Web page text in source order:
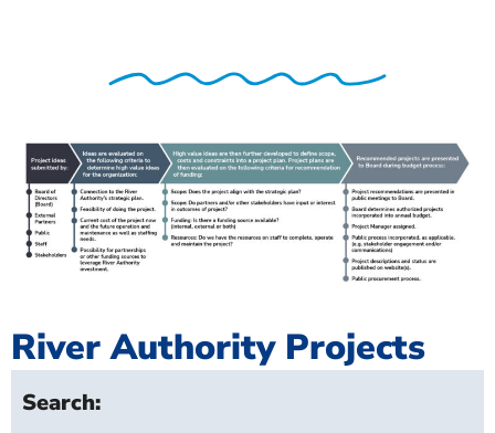
River Authority Projects
Search: